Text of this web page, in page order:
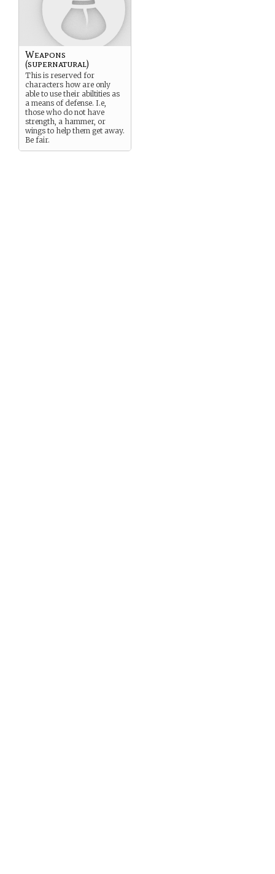
Weapons
(supernatural)
This is reserved for
characters how are only
able to use their abiltities as
a means of defense. I.e,
those who do not have
strength, a hammer, or
wings to help them get away.
Be fair.